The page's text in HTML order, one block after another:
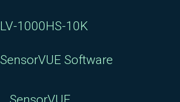
LV-1000HS-10K
SensorVUE Software